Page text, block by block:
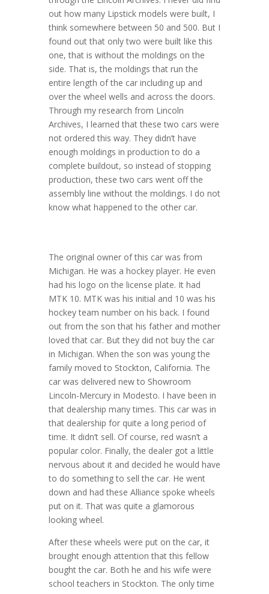
out how many Lipstick models were built, I
think somewhere between 50 and 500. But I
found out that only two were built like this
one, that is without the moldings on the
side. That is, the moldings that run the
entire length of the car including up and
over the wheel wells and across the doors.
Through my research from Lincoln
Archives, I learned that these two cars were
not ordered this way. They didn’t have
enough moldings in production to do a
complete buildout, so instead of stopping
production, these two cars went off the
assembly line without the moldings. I do not
know what happened to the other car.
The original owner of this car was from
Michigan. He was a hockey player. He even
had his logo on the license plate. It had
MTK 10. MTK was his initial and 10 was his
hockey team number on his back. I found
out from the son that his father and mother
loved that car. But they did not buy the car
in Michigan. When the son was young the
family moved to Stockton, California. The
car was delivered new to Showroom
Lincoln-Mercury in Modesto. I have been in
that dealership many times. This car was in
that dealership for quite a long period of
time. It didn’t sell. Of course, red wasn’t a
popular color. Finally, the dealer got a little
nervous about it and decided he would have
to do something to sell the car. He went
down and had these Alliance spoke wheels
put on it. That was quite a glamorous
looking wheel.
After these wheels were put on the car, it
brought enough attention that this fellow
bought the car. Both he and his wife were
school teachers in Stockton. The only time